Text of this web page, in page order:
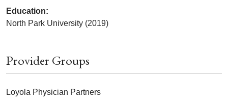
Education:
North Park University (2019)
Provider Groups
Loyola Physician Partners